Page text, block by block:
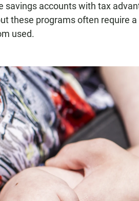
savings accounts with tax
these programs often require
used.